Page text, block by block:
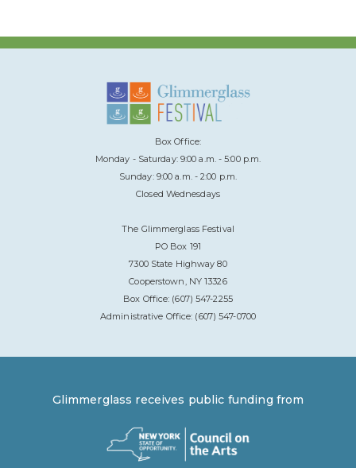
Box Office:
Monday - Saturday: 9:00 a.m. - 5:00 p.m.
Sunday: 9:00 a.m. - 2:00 p.m.
Closed Wednesdays
The Glimmerglass Festival
PO Box 191
7300 State Highway 80
Cooperstown, NY 13326
Box Office: (607) 547-2255
Administrative Office: (607) 547-0700
Glimmerglass receives public funding from